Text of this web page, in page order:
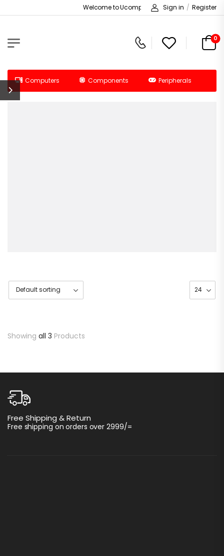
Welcome to Ucomputers! Sign in / Register
0
Computers Components Peripherals
Showing all 3 Products
Free Shipping & Return
Free shipping on orders over 2999/=